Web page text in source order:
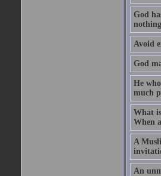
God
Avoid
God
He
much
What
When
A
An